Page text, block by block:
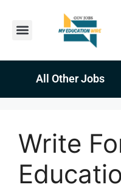
All Other Jobs
Write